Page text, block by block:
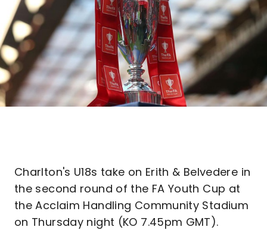
Charlton's U18s take on Erith & Belvedere in
the second round of the FA Youth Cup at
the Acclaim Handling Community Stadium
on Thursday night (KO 7.45pm GMT).